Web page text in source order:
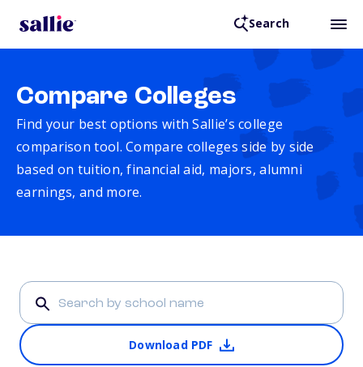
Search
Compare Colleges
Find your best options with Sallie’s college
comparison tool. Compare colleges side by side
based on tuition, financial aid, majors, alumni
earnings, and more.
Download PDF